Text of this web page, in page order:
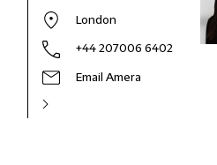
London
+44 207006 6402
Email Amera